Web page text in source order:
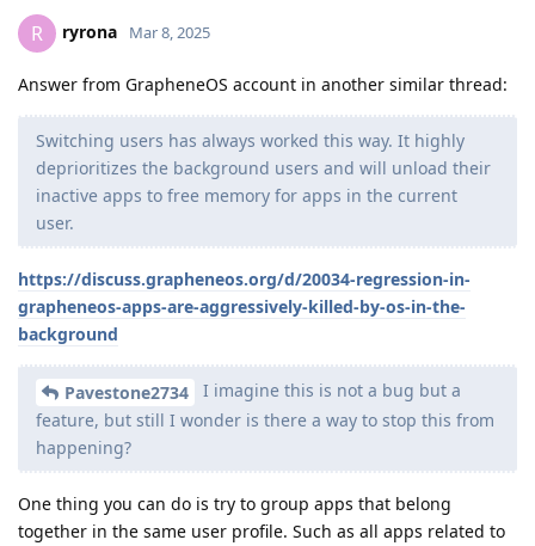
R ryrona Mar 8, 2025
Answer from GrapheneOS account in another similar thread:
Switching users has always worked this way. It highly
deprioritizes the background users and will unload their
inactive apps to free memory for apps in the current
user.
https://discuss.grapheneos.org/d/20034-regression-in-
grapheneos-apps-are-aggressively-killed-by-os-in-the-
background
Pavestone2734
I imagine this is not a bug but a
feature, but still I wonder is there a way to stop this from
happening?
One thing you can do is try to group apps that belong
together in the same user profile. Such as all apps related to